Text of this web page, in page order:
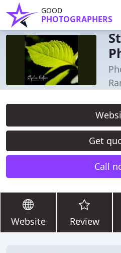
GOOD
PHOTOGRAPHERS
Get
Call
Website Review